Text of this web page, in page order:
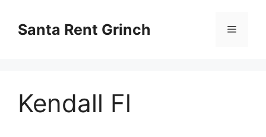
contentSanta Rent Grinch Menu
Kendall Fl